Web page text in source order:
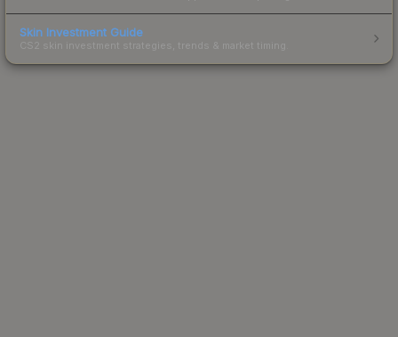
Skin Investment Guide
CS2 skin investment strategies, trends & market timing.